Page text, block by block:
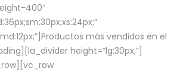
400″
más vendidos en el
height=”lg:30px;”]